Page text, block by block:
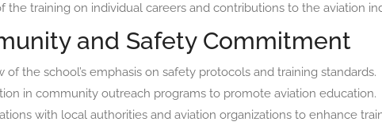
the training on individual careers and contributions to the aviation
and Safety Commitment
of the school’s emphasis on safety protocols and training standards.
in community outreach programs to promote aviation education.
with local authorities and aviation organizations to enhance